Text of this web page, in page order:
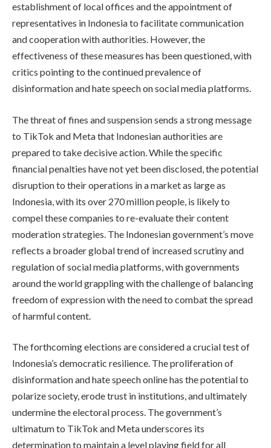
establishment of local offices and the appointment of
representatives in Indonesia to facilitate communication
and cooperation with authorities. However, the
effectiveness of these measures has been questioned, with
critics pointing to the continued prevalence of
disinformation and hate speech on social media platforms.
The threat of fines and suspension sends a strong message
to TikTok and Meta that Indonesian authorities are
prepared to take decisive action. While the specific
financial penalties have not yet been disclosed, the potential
disruption to their operations in a market as large as
Indonesia, with its over 270 million people, is likely to
compel these companies to re-evaluate their content
moderation strategies. The Indonesian government’s move
reflects a broader global trend of increased scrutiny and
regulation of social media platforms, with governments
around the world grappling with the challenge of balancing
freedom of expression with the need to combat the spread
of harmful content.
The forthcoming elections are considered a crucial test of
Indonesia’s democratic resilience. The proliferation of
disinformation and hate speech online has the potential to
polarize society, erode trust in institutions, and ultimately
undermine the electoral process. The government’s
ultimatum to TikTok and Meta underscores its
determination to maintain a level playing field for all